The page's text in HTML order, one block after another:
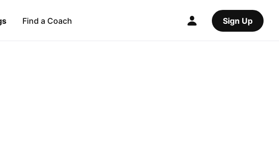
Find a Coach Sign Up